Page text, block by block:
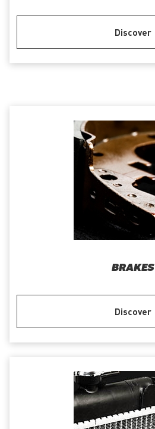
Discover
BRAKES
Discover